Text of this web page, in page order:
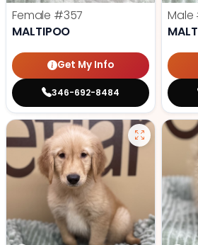
Female #357
MALTIPOO
Get My Info
346-692-8484
Male